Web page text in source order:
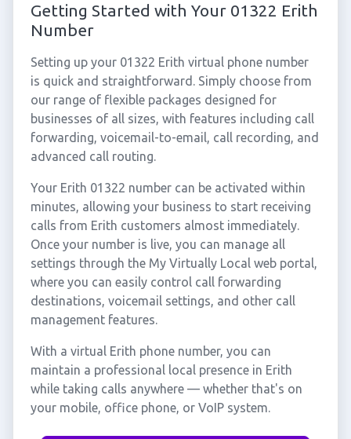
Getting Started with Your 01322 Erith
Number
Setting up your 01322 Erith virtual phone number
is quick and straightforward. Simply choose from
our range of flexible packages designed for
businesses of all sizes, with features including call
forwarding, voicemail-to-email, call recording, and
advanced call routing.
Your Erith 01322 number can be activated within
minutes, allowing your business to start receiving
calls from Erith customers almost immediately.
Once your number is live, you can manage all
settings through the My Virtually Local web portal,
where you can easily control call forwarding
destinations, voicemail settings, and other call
management features.
With a virtual Erith phone number, you can
maintain a professional local presence in Erith
while taking calls anywhere — whether that's on
your mobile, office phone, or VoIP system.